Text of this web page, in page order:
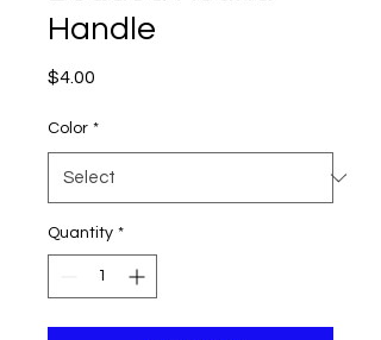
Handle
$4.00
Color *
Quantity *